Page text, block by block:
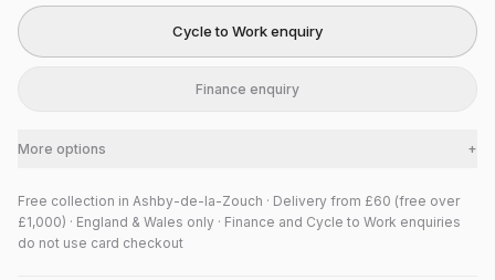
Cycle to Work enquiry
Finance enquiry
More options +
Free collection in Ashby-de-la-Zouch · Delivery from £60 (free over
£1,000) · England & Wales only · Finance and Cycle to Work enquiries
do not use card checkout